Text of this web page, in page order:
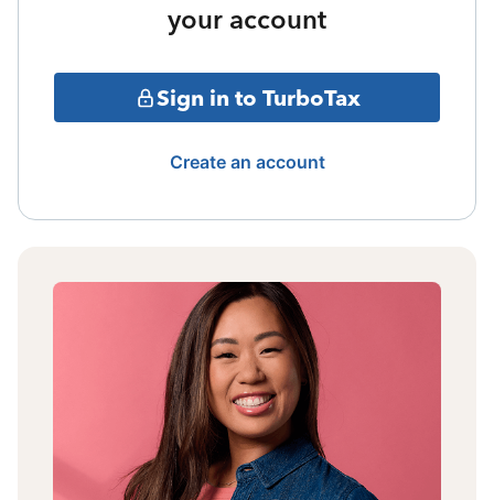
your account
Sign in to TurboTax
Create an account